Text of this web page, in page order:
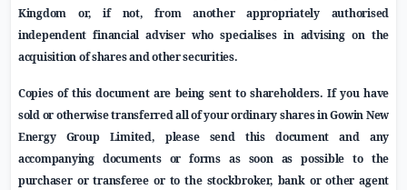
Kingdom or, if not, from another appropriately authorised
independent financial adviser who specialises in advising on the
acquisition of shares and other securities.
Copies of this document are being sent to shareholders. If you have
sold or otherwise transferred all of yourordinary shares inGowin New
Energy Group Limited, please send this document and any
accompanying documents or forms as soon as possible to the
purchaser or transferee or to the stockbroker, bank or other agent